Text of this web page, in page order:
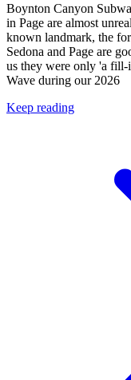
Boynton Canyon
in Page are almost
known landmark, the
Sedona and Page are
us they were only 'a fill-
Wave during our 2026
Keep reading